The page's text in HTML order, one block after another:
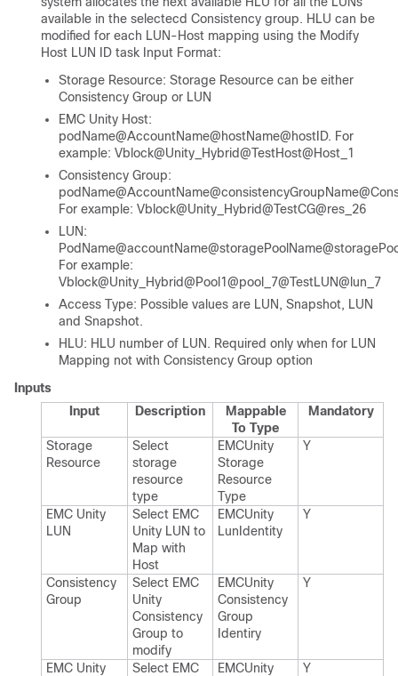
available in the selectecd Consistency group. HLU can be
modified for each LUN-Host mapping using the Modify
Host LUN ID task Input Format:
Storage Resource: Storage Resource can be either
Consistency Group or LUN
EMC Unity Host:
podName@AccountName@hostName@hostID. For
example: Vblock@Unity_Hybrid@TestHost@Host_1
Consistency Group:
For example: Vblock@Unity_Hybrid@TestCG@res_26
LUN:
For example:
Vblock@Unity_Hybrid@Pool1@pool_7@TestLUN@lun_7
Access Type: Possible values are LUN, Snapshot, LUN
and Snapshot.
HLU: HLU number of LUN. Required only when for LUN
Mapping not with Consistency Group option
Inputs
Input
Description
Mappable
To Type
Mandatory
Storage
Resource
Select
storage
resource
type
EMCUnity​
Storage​
Resource​
Type
Y
EMC Unity
LUN
Select EMC
Unity LUN to
Map with
Host
EMCUnity​
Lun​Identity
Y
Consistency
Group
Select EMC
Unity
Consistency
Group to
modify
EMCUnity​
Consistency​
Group​
Identiry
Y
EMC Unity
Select EMC
EMCUnity​
Y